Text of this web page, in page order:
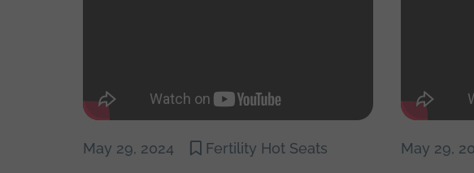
May 29, 2024 Fertility Hot Seats May 29,